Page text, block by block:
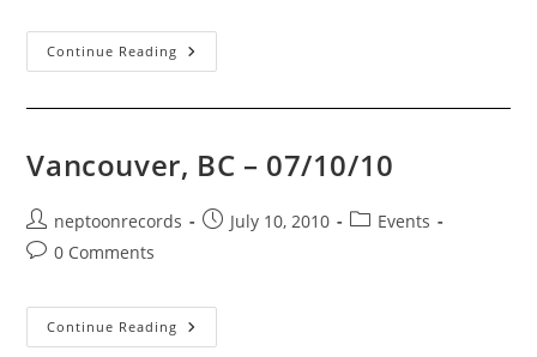
Continue Reading 07/11/10
Vancouver, BC – 07/10/10
Post
author:
neptoonrecords
PostJuly 10, 2010
PostEvents
Post0 Comments
Continue Reading Vancouver,
BC